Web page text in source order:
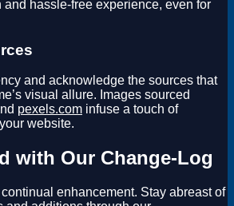
and hassle-free experience, even for
and acknowledge the sources that
visual allure. Images sourced
pexels.com infuse a touch of
website.
with Our Change-Log
enhancement. Stay abreast of